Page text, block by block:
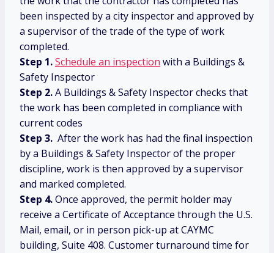
been inspected by a city inspector and approved by
a supervisor of the trade of the type of work
completed.
Step 1.Schedule an inspection with a Buildings &
Safety Inspector
Step 2.A Buildings & Safety Inspector checks that
the work has been completed in compliance with
current codes
Step 3. After the work has had the final inspection
by a Buildings & Safety Inspector of the proper
discipline, work is then approved by a supervisor
and marked completed.
Step 4.Once approved, the permit holder may
receive a Certificate of Acceptance through the U.S.
Mail, email, or in person pick-up at CAYMC
building, Suite 408. Customer turnaround time for